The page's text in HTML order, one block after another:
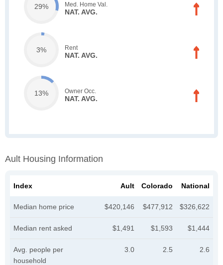
29% Med. Home Val.
NAT. AVG.
3% Rent
NAT. AVG.
13% Owner Occ.
NAT. AVG.
Ault Housing Information
Index Ault Colorado National
Median home price $420,146 $477,912 $326,622
Median rent asked $1,491 $1,593 $1,444
Avg. people per
household
3.0 2.5 2.6